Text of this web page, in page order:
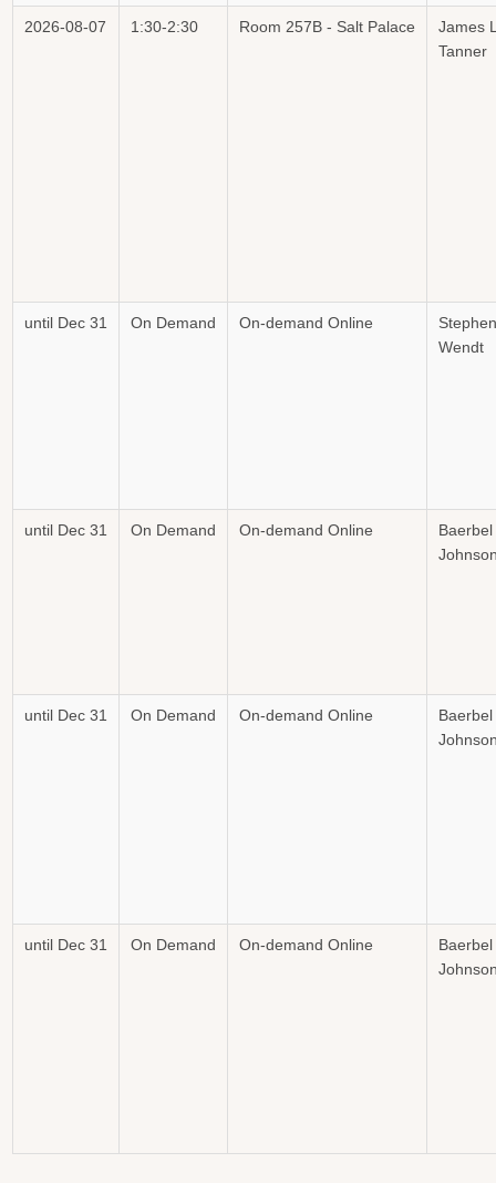
2026-08-07 1:30-2:30 Room 257B - Salt Palace
James
Tanner
until Dec 31 On Demand On-demand Online
Stephen
Wendt
until Dec 31 On Demand On-demand Online
Baerbel
until Dec 31 On Demand On-demand Online
Baerbel
until Dec 31 On Demand On-demand Online
Baerbel